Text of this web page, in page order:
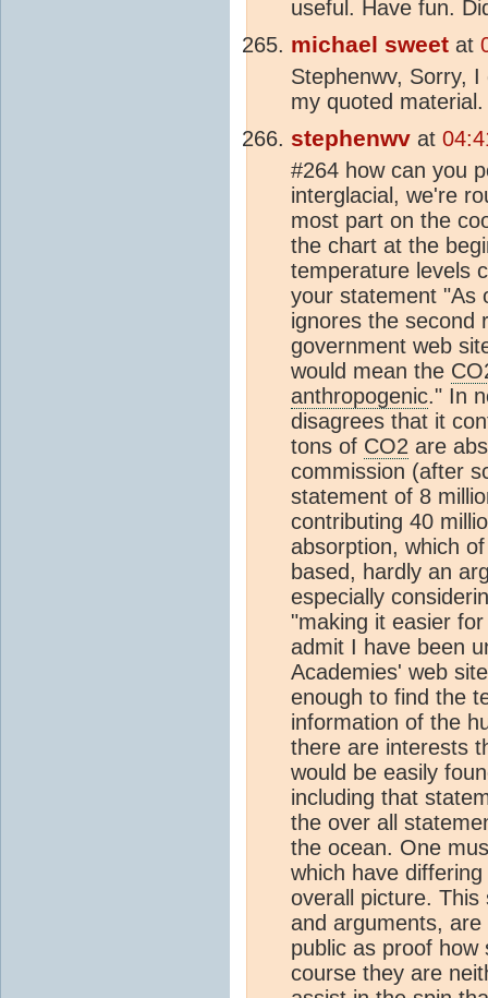
useful. Have fun.
michael sweet at
Stephenwv, Sorry,
my quoted
stephenwv at
#264 how can you
interglacial, we're
most part on the
the chart at the
temperature levels
your statement "As
ignores the second
government web
would mean the
anthropogenic." In
disagrees that it
tons of CO2 are
commission (after
statement of 8
contributing 40
absorption, which
based, hardly an
especially
"making it easier
admit I have been
Academies' web
enough to find the
information of the
there are interests
would be easily
including that
the over all
the ocean. One
which have
overall picture.
and arguments,
public as proof how
course they are